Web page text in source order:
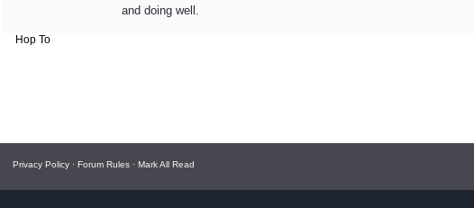
and doing well.
Hop To
Privacy Policy · Forum Rules · Mark All Read